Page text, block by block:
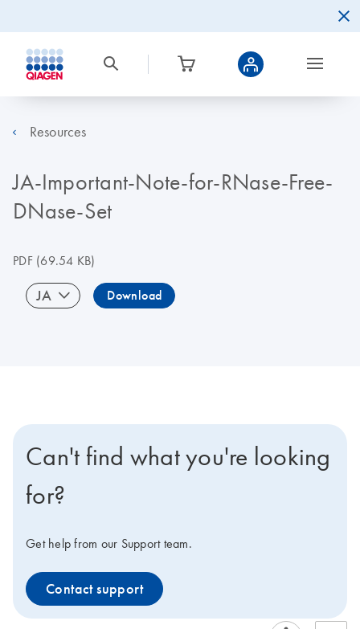
Resources
JA-Important-Note-for-RNase-Free-
DNase-Set
PDF(69.54 KB)
JA Download
Can't find what you're looking
for?
Get help from our Support team.
Contact support